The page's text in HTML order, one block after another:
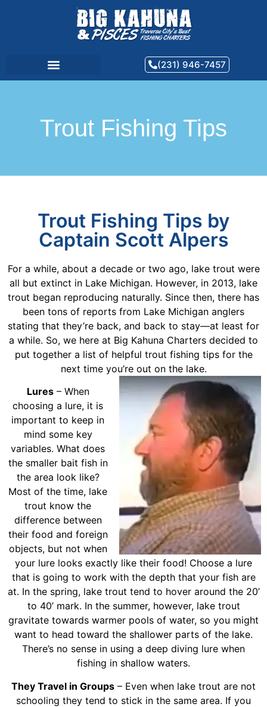
(231) 946-7457
Trout Fishing Tips
Trout Fishing Tips by
Captain Scott Alpers
For a while, about a decade or two ago, lake trout were
all but extinct in Lake Michigan. However, in 2013, lake
trout began reproducing naturally. Since then, there has
been tons of reports from Lake Michigan anglers
stating that they’re back, and back to stay—at least for
a while. So, we here at Big Kahuna Charters decided to
put together a list of helpful trout fishing tips for the
next time you’re out on the lake.
Lures– When
choosing a lure, it is
important to keep in
mind some key
variables. What does
the smaller bait fish in
the area look like?
Most of the time, lake
trout know the
difference between
their food and foreign
objects, but not when
your lure looks exactly like their food! Choose a lure
that is going to work with the depth that your fish are
at. In the spring, lake trout tend to hover around the 20’
to 40’ mark. In the summer, however, lake trout
gravitate towards warmer pools of water, so you might
want to head toward the shallower parts of the lake.
There’s no sense in using a deep diving lure when
fishing in shallow waters.
They Travel in Groups – Even when lake trout are not
schooling they tend to stick in the same area. If you